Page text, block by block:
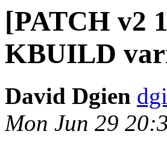
[PATCH v2
KBUILD
David Dgien
Mon Jun 29